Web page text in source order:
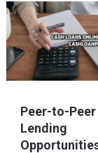
Peer-to-Peer
Lending